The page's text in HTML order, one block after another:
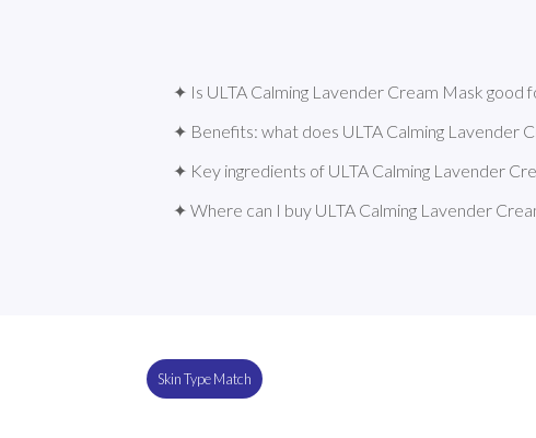
✦ Is ULTA Calming Lavender Cream Mask good
✦ Benefits: what does ULTA Calming Lavender
✦ Key ingredients of ULTA Calming Lavender
✦ Where can I buy ULTA Calming Lavender
Skin Type Match